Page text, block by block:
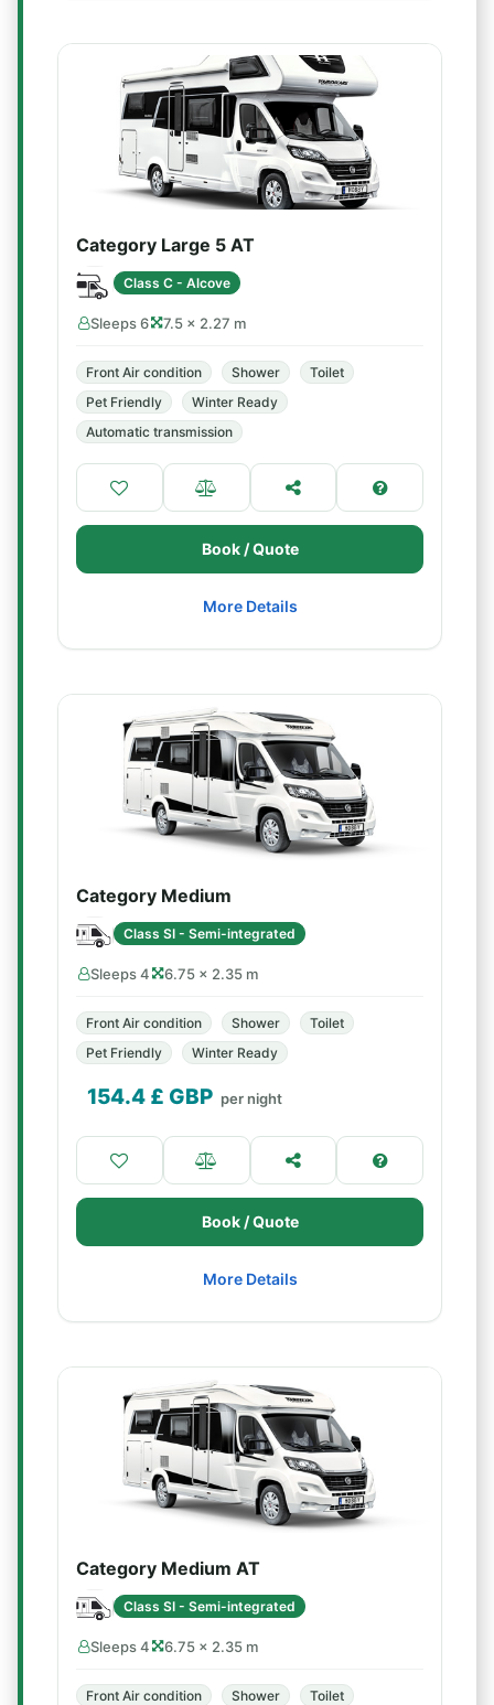
Category Large 5 AT
Class C - Alcove
Sleeps 6 7.5 × 2.27 m
Front Air condition Shower
Toilet
Pet Friendly
Winter Ready
Automatic transmission
Book / Quote
More Details
Category Medium
Class SI - Semi-integrated
Sleeps 4 6.75 × 2.35 m
Front Air condition Shower
Toilet
Pet Friendly
Winter Ready
154.4 £ GBP per night
Book / Quote
More Details
Category Medium AT
Class SI - Semi-integrated
Sleeps 4 6.75 × 2.35 m
Front Air condition Shower
Toilet